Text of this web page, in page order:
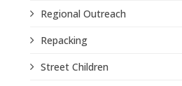
Regional Outreach
Repacking
Street Children